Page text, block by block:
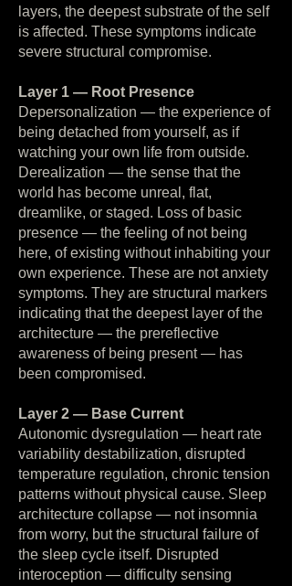
layers, the deepest substrate of the self
is affected. These symptoms indicate
severe structural compromise.
Layer 1 — Root Presence
Depersonalization — the experience of
being detached from yourself, as if
watching your own life from outside.
Derealization — the sense that the
world has become unreal, flat,
dreamlike, or staged. Loss of basic
presence — the feeling of not being
here, of existing without inhabiting your
own experience. These are not anxiety
symptoms. They are structural markers
indicating that the deepest layer of the
architecture — the prereflective
awareness of being present — has
been compromised.
Layer 2 — Base Current
Autonomic dysregulation — heart rate
variability destabilization, disrupted
temperature regulation, chronic tension
patterns without physical cause. Sleep
architecture collapse — not insomnia
from worry, but the structural failure of
the sleep cycle itself. Disrupted
interoception — difficulty sensing